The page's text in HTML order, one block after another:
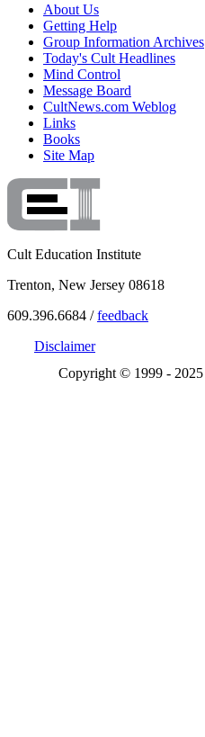
About Us
Getting Help
Group Information Archives
Today's Cult Headlines
Mind Control
Message Board
CultNews.com Weblog
Links
Books
Site Map
Cult Education Institute
Trenton, New Jersey 08618
609.396.6684 /feedback
Disclaimer
Copyright © 1999 - 2025